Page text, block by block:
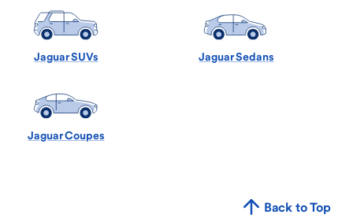
Jaguar SUVs Jaguar Sedans
Jaguar Coupes
Back to Top